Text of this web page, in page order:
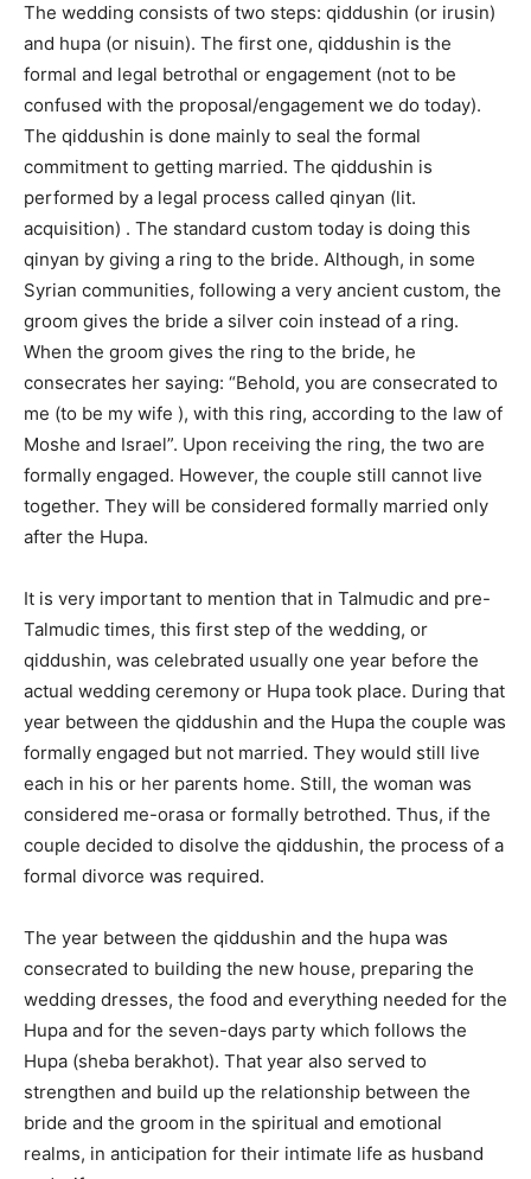
The wedding consists of two steps: qiddushin (or irusin)
and hupa (or nisuin). The first one, qiddushin is the
formal and legal betrothal or engagement (not to be
confused with the proposal/engagement we do today).
The qiddushin is done mainly to seal the formal
commitment to getting married. The qiddushin is
performed by a legal process called qinyan (lit.
acquisition) . The standard custom today is doing this
qinyan by giving a ring to the bride. Although, in some
Syrian communities, following a very ancient custom, the
groom gives the bride a silver coin instead of a ring.
When the groom gives the ring to the bride, he
consecrates her saying: “Behold, you are consecrated to
me (to be my wife ), with this ring, according to the law of
Moshe and Israel”. Upon receiving the ring, the two are
formally engaged. However, the couple still cannot live
together. They will be considered formally married only
after the Hupa.
It is very important to mention that in Talmudic and pre-
Talmudic times, this first step of the wedding, or
qiddushin, was celebrated usually one year before the
actual wedding ceremony or Hupa took place. During that
year between the qiddushin and the Hupa the couple was
formally engaged but not married. They would still live
each in his or her parents home. Still, the woman was
considered me-orasa or formally betrothed. Thus, if the
couple decided to disolve the qiddushin, the process of a
formal divorce was required.
The year between the qiddushin and the hupa was
consecrated to building the new house, preparing the
wedding dresses, the food and everything needed for the
Hupa and for the seven-days party which follows the
Hupa (sheba berakhot). That year also served to
strengthen and build up the relationship between the
bride and the groom in the spiritual and emotional
realms, in anticipation for their intimate life as husband